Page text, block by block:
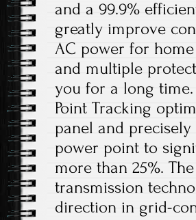
and a 99.9%
greatly improve
AC power for
and multiple
you for a long time.
Point Tracking
panel and
power point to
more than 25%.
transmission
direction in grid-